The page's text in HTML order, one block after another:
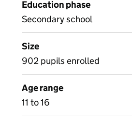
Education phase
Secondary school
Size
902 pupils enrolled
Age range
11 to 16